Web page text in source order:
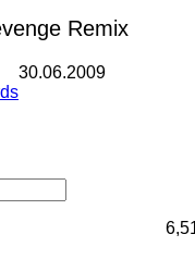
Remix
30.06.2009